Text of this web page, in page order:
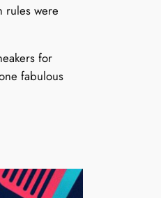
rules were
for
fabulous